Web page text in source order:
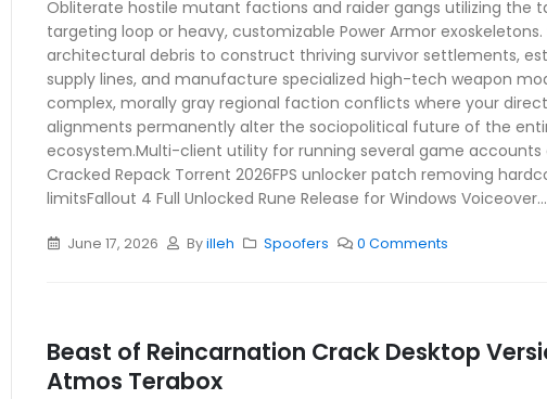
Obliterate hostile mutant factions and raider gangs utilizing the
targeting loop or heavy, customizable Power Armor
architectural debris to construct thriving survivor settlements,
supply lines, and manufacture specialized high-tech weapon
complex, morally gray regional faction conflicts where your
alignments permanently alter the sociopolitical future of the
ecosystem.Multi-client utility for running several game accounts
Cracked Repack Torrent 2026FPS unlocker patch removing
limitsFallout 4 Full Unlocked Rune Release for Windows Voiceover...
June 17, 2026 Byilleh Spoofers 0 Comments
Beast of Reincarnation Crack Desktop
Atmos Terabox